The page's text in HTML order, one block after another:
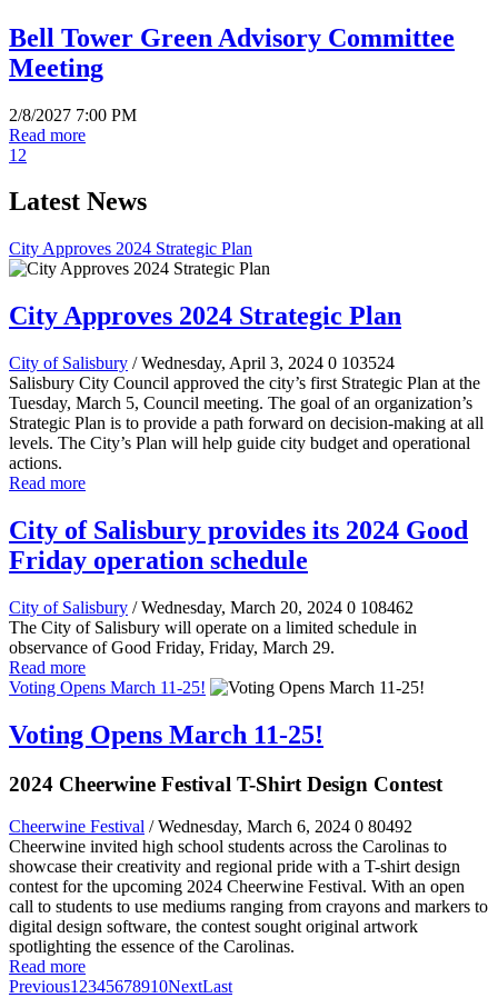
Bell Tower Green Advisory Committee
Meeting
2/8/2027 7:00 PM
Read more
1 2
Latest News
City Approves 2024 Strategic Plan
City Approves 2024 Strategic Plan
City of Salisbury / Wednesday, April 3, 2024 0 103524
Salisbury City Council approved the city’s first Strategic Plan at the
Tuesday, March 5, Council meeting. The goal of an organization’s
Strategic Plan is to provide a path forward on decision-making at all
levels. The City’s Plan will help guide city budget and operational
actions.
Read more
City of Salisbury provides its 2024 Good
Friday operation schedule
City of Salisbury / Wednesday, March 20, 2024 0 108462
The City of Salisbury will operate on a limited schedule in
observance of Good Friday, Friday, March 29.
Read more
Voting Opens March 11-25!
Voting Opens March 11-25!
2024 Cheerwine Festival T-Shirt Design Contest
Cheerwine Festival / Wednesday, March 6, 2024 0 80492
Cheerwine invited high school students across the Carolinas to
showcase their creativity and regional pride with a T-shirt design
contest for the upcoming 2024 Cheerwine Festival. With an open
call to students to use mediums ranging from crayons and markers to
digital design software, the contest sought original artwork
spotlighting the essence of the Carolinas.
Read more
Previous12345678910NextLast